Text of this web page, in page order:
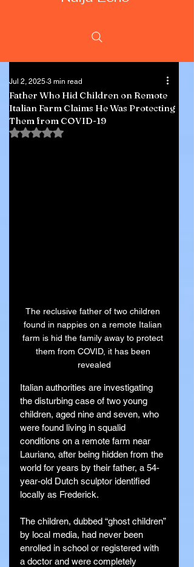
Father Who Hid Children on Remote
Italian Farm Claims He Was Protecting
Them from COVID-19
Jul 2, 2025 3 min read
Rated NaN out of 5 stars.
The reclusive father of two children
found in nappies on a remote Italian
farm is hid the family away to protect
them from COVID, it has been
revealed
Italian authorities are investigating
the disturbing case of two young
children, aged nine and seven, who
were found living in squalid
conditions on a remote farm near
Lauriano, after being hidden from the
world for years by their father, a 54-
year-old Dutch sculptor identified
locally as Frederick.
The children, dubbed “ghost children”
by local media, had never been
enrolled in school or registered with
a doctor and were completely